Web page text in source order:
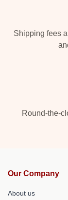
Shipping fees
Round-the-
Our Company
About us